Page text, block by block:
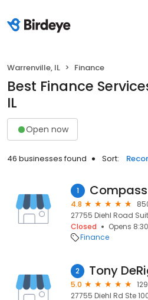
Warrenville, IL Finance
Best Finance
IL
Open now
46 businesses found Sort:
1
4.8
27755 Diehl Road
Closed
Opens
Finance
2
5.0
27755 Diehl Rd Ste